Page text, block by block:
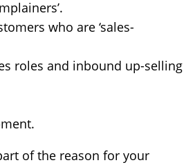
who are ‘sales-
roles and inbound up-selling
of the reason for your